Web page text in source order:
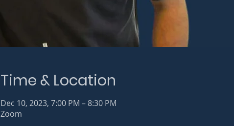
Time & Location
Dec 10, 2023, 7:00 PM – 8:30 PM
Zoom